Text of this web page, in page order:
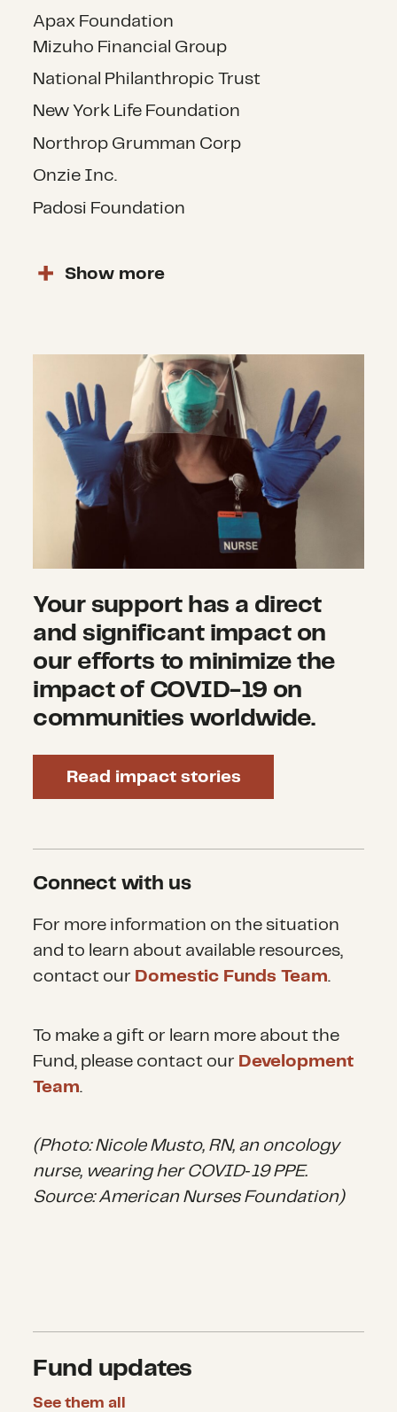
Apax Foundation
Mizuho Financial Group
National Philanthropic Trust
New York Life Foundation
Northrop Grumman Corp
Onzie Inc.
Padosi Foundation
Show more
Your support has a direct
and significant impact on
our efforts to minimize the
impact of COVID-19 on
communities worldwide.
Read impact stories
Connect with us
For more information on the situation
and to learn about available resources,
contact our Domestic Funds Team.
To make a gift or learn more about the
Fund, please contact our Development
Team.
(Photo: Nicole Musto, RN, an oncology
nurse, wearing her COVID‐19 PPE.
Source: American Nurses Foundation)
Fund updates
See them all